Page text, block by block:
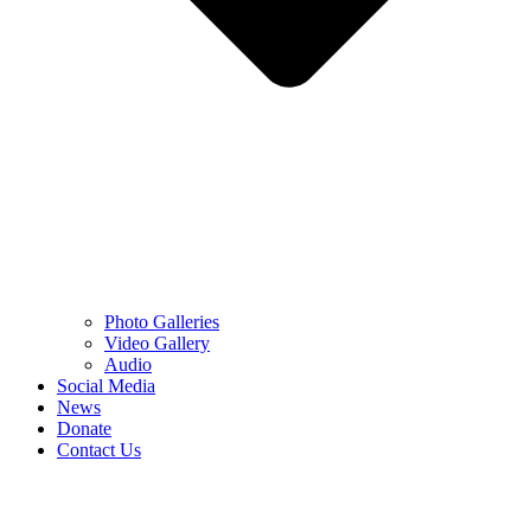
Photo Galleries
Video Gallery
Audio
Social Media
News
Donate
Contact Us